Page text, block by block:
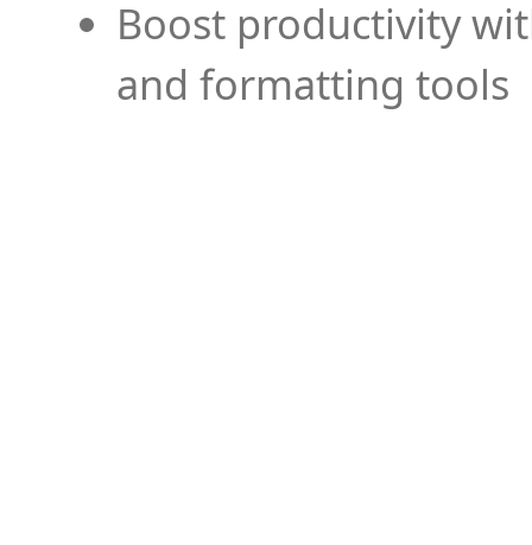
Boost productivity
and formatting tools